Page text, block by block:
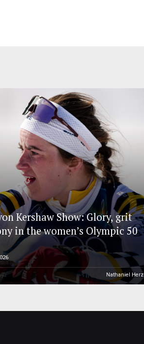
Kershaw Show: Glory, grit
in the women’s Olympic 50
Nathaniel Herz